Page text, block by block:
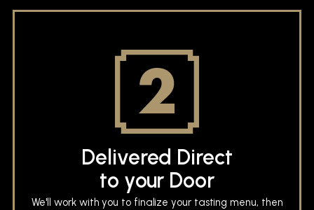
Delivered Direct
to your Door
We'll work with you to finalize your tasting menu, then